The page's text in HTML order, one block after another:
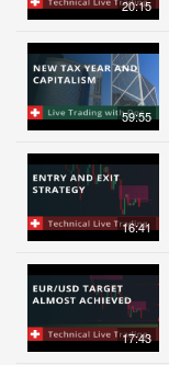
20:15
59:55
16:41
17:43